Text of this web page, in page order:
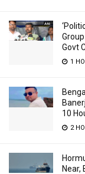
Govt
1
10
2
Near,